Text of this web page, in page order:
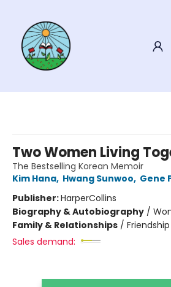
Two Women Living
The Bestselling Korean Memoir
Kim Hana, Hwang Sunwoo, Gene
Publisher:HarperCollins
Biography & Autobiography /
Family & Relationships /
Sales demand: